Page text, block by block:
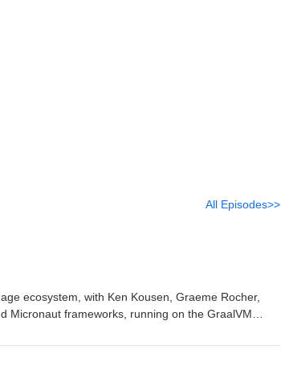
All Episodes>>
ecosystem, with Ken Kousen, Graeme Rocher,
Micronaut frameworks, running on the GraalVM
groovy-podcast/groovypodcast/blob/master/ep-